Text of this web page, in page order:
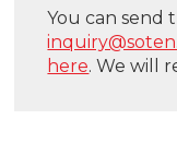
You can send
here. We will